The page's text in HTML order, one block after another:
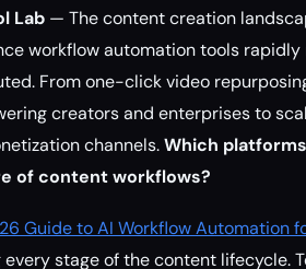
Lab — The content creation
workflow automation tools
From one-click video
creators and enterprises to
channels.Which
of content workflows?
Guide to AI Workflow Automation
stage of the content lifecycle.